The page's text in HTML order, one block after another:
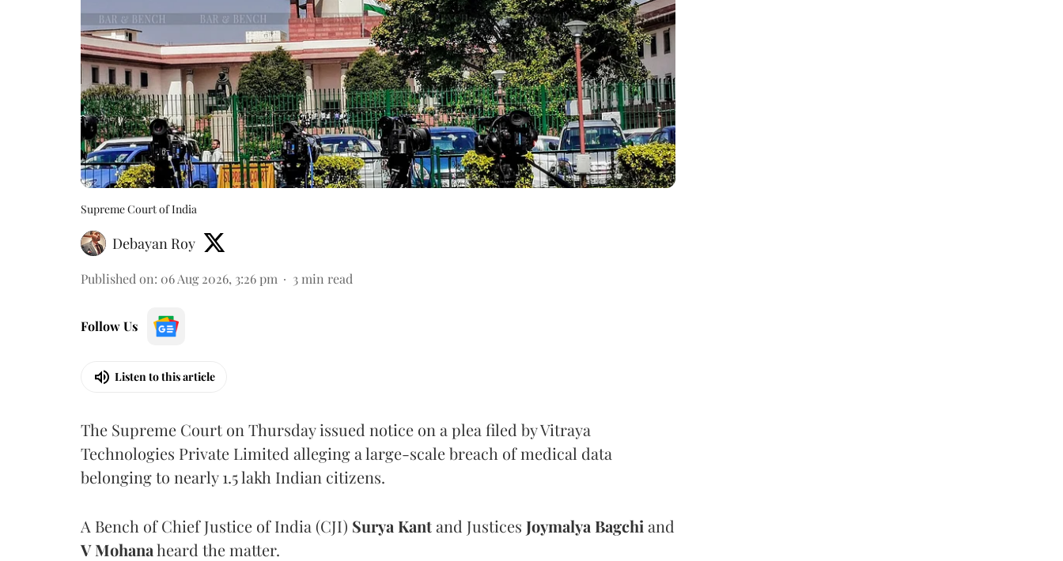
Supreme Court of India
Debayan Roy
Published on: 06 Aug 2026, 3:26 pm 3 min read
Follow Us
Listen to this article
The Supreme Court on Thursday issued notice on a plea filed by Vitraya
Technologies Private Limited alleging a large-scale breach of medical data
belonging to nearly 1.5 lakh Indian citizens.
A Bench of Chief Justice of India (CJI) Surya Kantand Justices Joymalya Bagchi and
V Mohanaheard the matter.